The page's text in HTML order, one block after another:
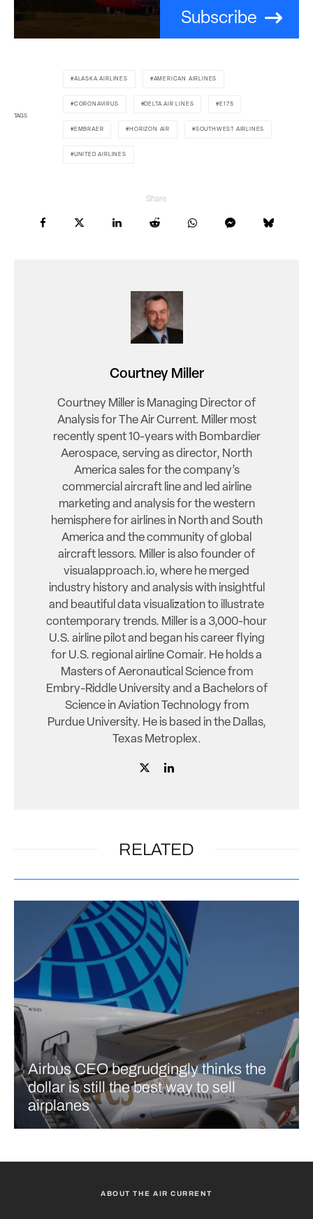
Subscribe
TAGS
ALASKA AIRLINES AMERICAN AIRLINES
CORONAVIRUS DELTA AIR LINES E175
EMBRAER HORIZON AIR SOUTHWEST AIRLINES
UNITED AIRLINES
Share
Courtney Miller
Courtney Miller is Managing Director of
Analysis for The Air Current. Miller most
recently spent 10-years with Bombardier
Aerospace, serving as director, North
America sales for the company’s
commercial aircraft line and led airline
marketing and analysis for the western
hemisphere for airlines in North and South
America and the community of global
aircraft lessors. Miller is also founder of
visualapproach.io, where he merged
industry history and analysis with insightful
and beautiful data visualization to illustrate
contemporary trends. Miller is a 3,000-hour
U.S. airline pilot and began his career flying
for U.S. regional airline Comair. He holds a
Masters of Aeronautical Science from
Embry-Riddle University and a Bachelors of
Science in Aviation Technology from
Purdue University. He is based in the Dallas,
Texas Metroplex.
RELATED
Airbus CEO begrudgingly thinks the
dollar is still the best way to sell
airplanes
ABOUT THE AIR CURRENT